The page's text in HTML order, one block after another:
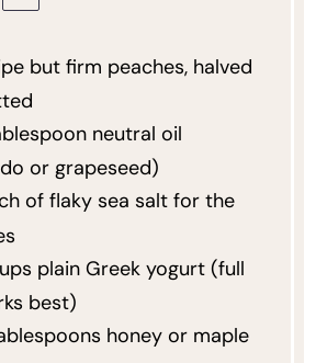
but firm peaches, halved
neutral oil
or grapeseed)
of flaky sea salt for the
plain Greek yogurt (full
best)
honey or maple